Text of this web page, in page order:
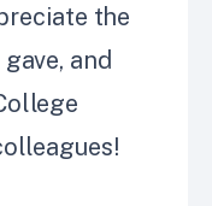
the
and